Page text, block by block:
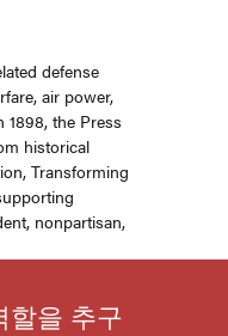
defense
air power,
the Press
historical
Transforming
nonpartisan,
할을 추구